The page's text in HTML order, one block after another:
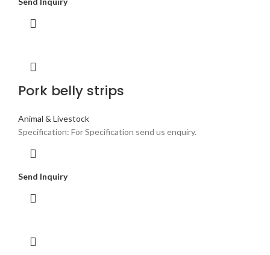
Pork belly strips
Animal & Livestock
Specification: For Specification send us enquiry.
Send Inquiry